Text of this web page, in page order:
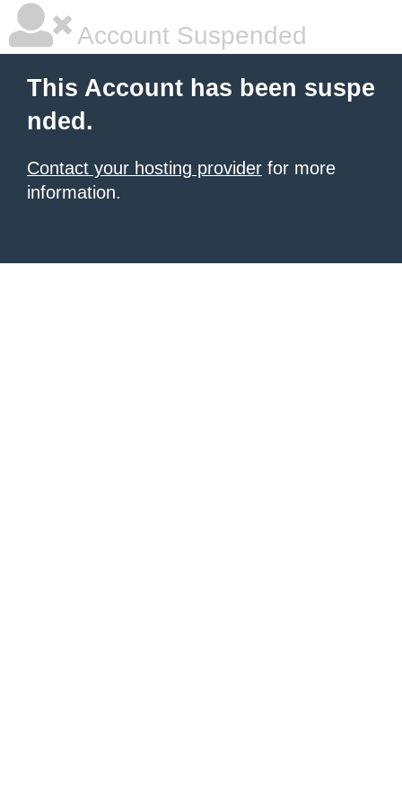
Account Suspended
This Account has been suspe
nded.
Contact your hosting provider for more
information.